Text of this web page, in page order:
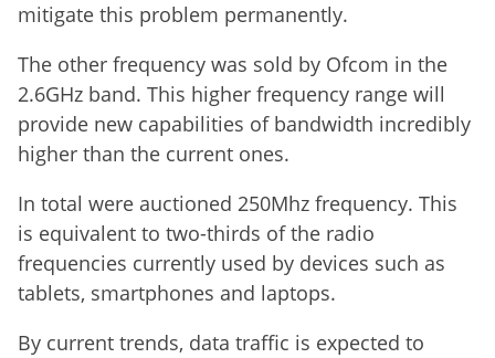
mitigate this problem permanently.
The other frequency was sold by Ofcom in the
2.6GHz band. This higher frequency range will
provide new capabilities of bandwidth incredibly
higher than the current ones.
In total were auctioned 250Mhz frequency. This
is equivalent to two-thirds of the radio
frequencies currently used by devices such as
tablets, smartphones and laptops.
By current trends, data traffic is expected to